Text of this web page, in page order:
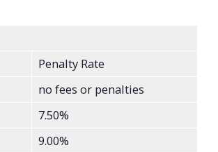
Penalty Rate
no fees or penalties
7.50%
9.00%